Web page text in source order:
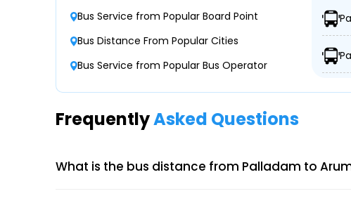
SPS Travels
Krish Travels
NONAC Seater/Sleeper ( + )
Palladam Land Mark Bus Stand--7550001647
Palladam Bus Stand Palladam Bus Stand PALLADAM
Bus Service from Popular Board Point
Bus Distance From Popular Cities
Bus Service from Popular Bus Operator
FrequentlyAsked Questions
What is the bus distance from Palladam to